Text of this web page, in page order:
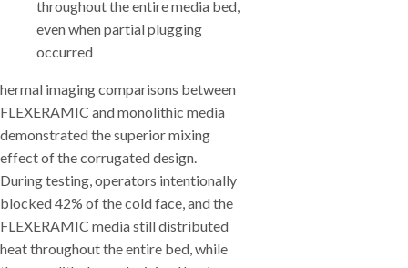
throughout the entire media bed,
even when partial plugging
occurred
hermal imaging comparisons between
FLEXERAMIC and monolithic media
demonstrated the superior mixing
effect of the corrugated design.
During testing, operators intentionally
blocked 42% of the cold face, and the
FLEXERAMIC media still distributed
heat throughout the entire bed, while